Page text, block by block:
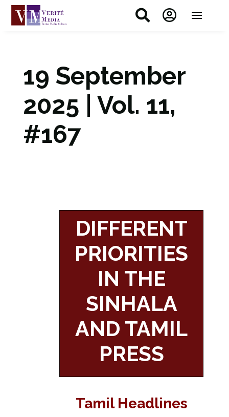
 
19 September
2025 | Vol. 11,
#167
DIFFERENT
PRIORITIES
IN THE
SINHALA
AND TAMIL
PRESS
Tamil Headlines